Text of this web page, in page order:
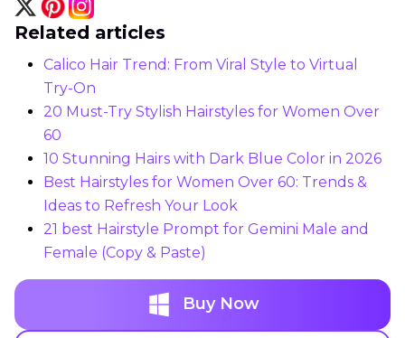
Related articles
Calico Hair Trend: From Viral Style to Virtual
Try-On
20 Must-Try Stylish Hairstyles for Women Over
60
10 Stunning Hairs with Dark Blue Color in 2026
Best Hairstyles for Women Over 60: Trends &
Ideas to Refresh Your Look
21 best Hairstyle Prompt for Gemini Male and
Female (Copy & Paste)
Buy Now